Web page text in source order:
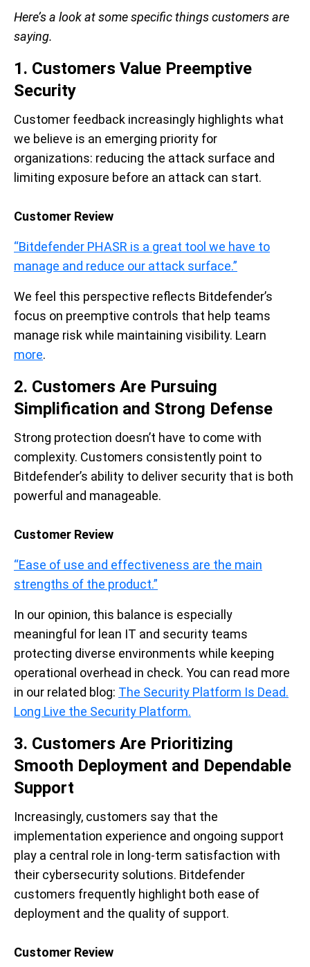
Here’s a look at some specific things customers are
saying.
1. Customers Value Preemptive
Security
Customer feedback increasingly highlights what
we believe is an emerging priority for
organizations: reducing the attack surface and
limiting exposure before an attack can start.
Customer Review
“Bitdefender PHASR is a great tool we have to
manage and reduce our attack surface.”
We feel this perspective reflects Bitdefender’s
focus on preemptive controls that help teams
manage risk while maintaining visibility. Learn
more.
2. Customers Are Pursuing
Simplification and Strong Defense
Strong protection doesn’t have to come with
complexity. Customers consistently point to
Bitdefender’s ability to deliver security that is both
powerful and manageable.
Customer Review
“Ease of use and effectiveness are the main
strengths of the product.”
In our opinion, this balance is especially
meaningful for lean IT and security teams
protecting diverse environments while keeping
operational overhead in check. You can read more
in our related blog: The Security Platform Is Dead.
Long Live the Security Platform.
3. Customers Are Prioritizing
Smooth Deployment and Dependable
Support
Increasingly, customers say that the
implementation experience and ongoing support
play a central role in long-term satisfaction with
their cybersecurity solutions. Bitdefender
customers frequently highlight both ease of
deployment and the quality of support.
Customer Review